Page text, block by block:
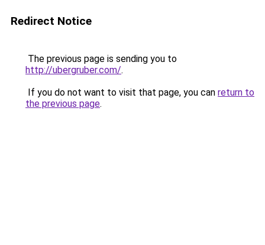
Redirect Notice
The previous page is sending you to
http://ubergruber.com/.
If you do not want to visit that page, you can return to
the previous page.